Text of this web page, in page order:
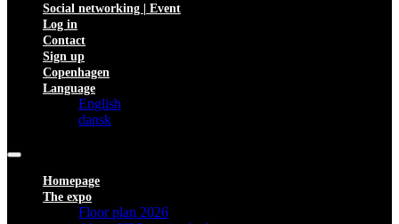
Social networking | Event
Log in
Contact
Sign up
Copenhagen
Language
English
dansk
Homepage
The expo
Floor plan 2026